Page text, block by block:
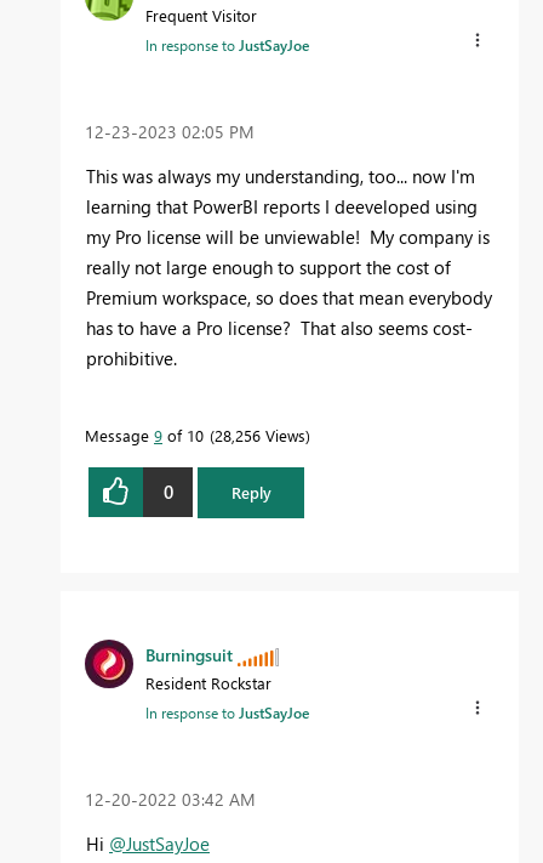
Frequent Visitor
In response to JustSayJoe
‎12-23-2023 02:05 PM
This was always my understanding, too... now I'm
learning that PowerBI reports I deeveloped using
my Pro license will be unviewable! My company is
really not large enough to support the cost of
Premium workspace, so does that mean everybody
has to have a Pro license? That also seems cost-
prohibitive.
Message 9 of 10 28,256 Views
0 Reply
Burningsuit
Resident Rockstar
In response to JustSayJoe
‎12-20-2022 03:42 AM
Hi @JustSayJoe